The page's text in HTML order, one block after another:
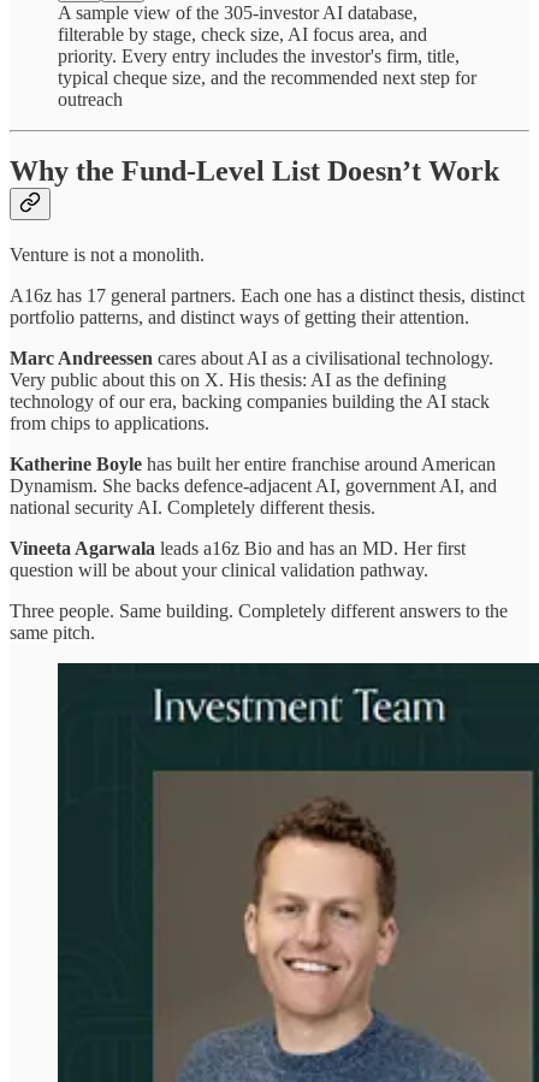
A sample view of the 305-investor AI database,
filterable by stage, check size, AI focus area, and
priority. Every entry includes the investor's firm, title,
typical cheque size, and the recommended next step for
outreach
Why the Fund-Level List Doesn’t Work
Venture is not a monolith.
A16z has 17 general partners. Each one has a distinct thesis, distinct
portfolio patterns, and distinct ways of getting their attention.
Marc Andreessen cares about AI as a civilisational technology.
Very public about this on X. His thesis: AI as the defining
technology of our era, backing companies building the AI stack
from chips to applications.
Katherine Boyle has built her entire franchise around American
Dynamism. She backs defence-adjacent AI, government AI, and
national security AI. Completely different thesis.
Vineeta Agarwala leads a16z Bio and has an MD. Her first
question will be about your clinical validation pathway.
Three people. Same building. Completely different answers to the
same pitch.